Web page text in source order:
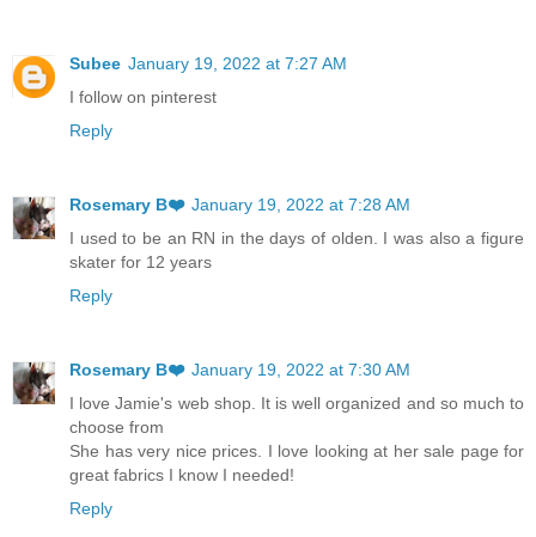
Subee January 19, 2022 at 7:27 AM
I follow on pinterest
Reply
Rosemary B❤️ January 19, 2022 at 7:28 AM
I used to be an RN in the days of olden. I was also a figure
skater for 12 years
Reply
Rosemary B❤️ January 19, 2022 at 7:30 AM
I love Jamie's web shop. It is well organized and so much to
choose from
She has very nice prices. I love looking at her sale page for
great fabrics I know I needed!
Reply